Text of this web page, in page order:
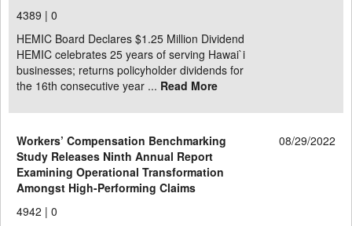
4389 | 0
HEMIC Board Declares $1.25 Million Dividend
HEMIC celebrates 25 years of serving Hawai`i
businesses; returns policyholder dividends for
the 16th consecutive year ... Read More
Workers’ Compensation Benchmarking
Study Releases Ninth Annual Report
Examining Operational Transformation
Amongst High-Performing Claims
08/29/2022
4942 | 0